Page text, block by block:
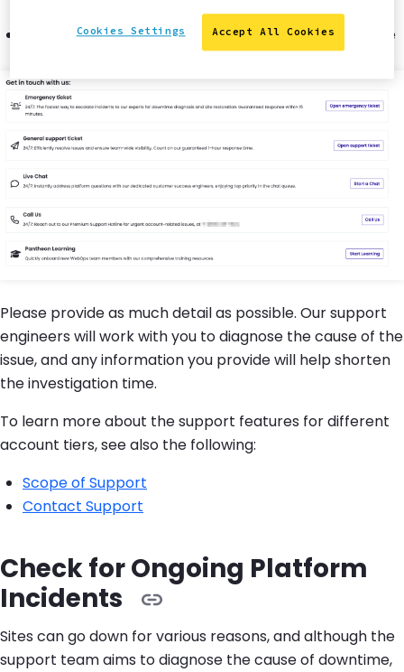
customers can start alive chatto report site
Please provide as much detail as possible. Our support
engineers will work with you to diagnose the cause of the
issue, and any information you provide will help shorten
the investigation time.
To learn more about the support features for different
account tiers, see also the following:
Scope of Support
Contact Support
Check for Ongoing Platform
Incidents
Sites can go down for various reasons, and although the
support team aims to diagnose the cause of downtime,
Accept All Cookies
Cookies Settings